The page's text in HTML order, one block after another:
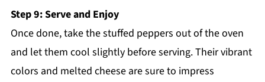
Step 9: Serve and Enjoy
Once done, take the stuffed peppers out of the oven
and let them cool slightly before serving. Their vibrant
colors and melted cheese are sure to impress